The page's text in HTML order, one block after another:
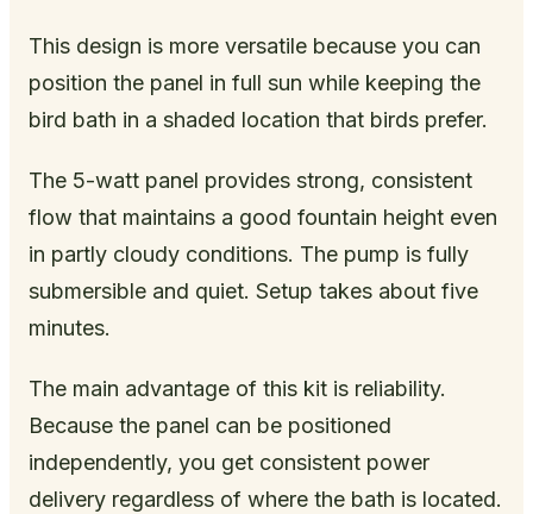
This design is more versatile because you can
position the panel in full sun while keeping the
bird bath in a shaded location that birds prefer.
The 5-watt panel provides strong, consistent
flow that maintains a good fountain height even
in partly cloudy conditions. The pump is fully
submersible and quiet. Setup takes about five
minutes.
The main advantage of this kit is reliability.
Because the panel can be positioned
independently, you get consistent power
delivery regardless of where the bath is located.